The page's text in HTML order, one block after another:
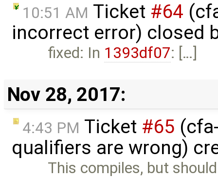
10:51 AM Ticket #64
incorrect error) closed
fixed: In 1393df07: […]
Nov 28, 2017:
4:43 PM Ticket #65
qualifiers are wrong)
This compiles, but